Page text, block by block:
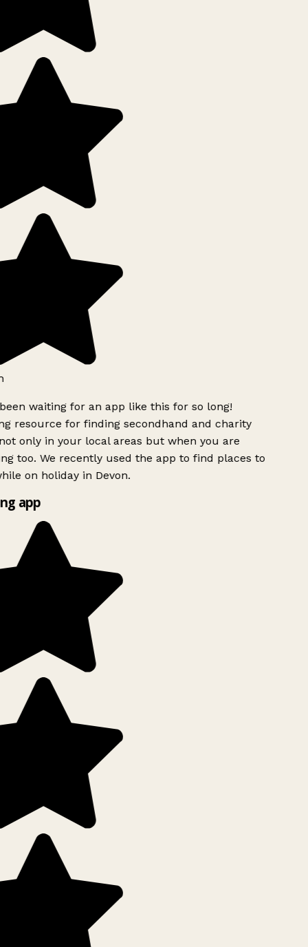
waiting for an app like this for so long!
resource for finding secondhand and charity
only in your local areas but when you are
too. We recently used the app to find places to
on holiday in Devon.
app